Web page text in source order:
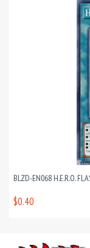
BLZD-EN068 H.E.R.O.
$0.40